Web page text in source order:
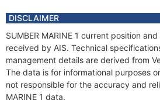
DISCLAIMER
SUMBER MARINE 1 current position
received by AIS. Technical
management details are derived from
The data is for informational purposes
not responsible for the accuracy and
MARINE 1 data.